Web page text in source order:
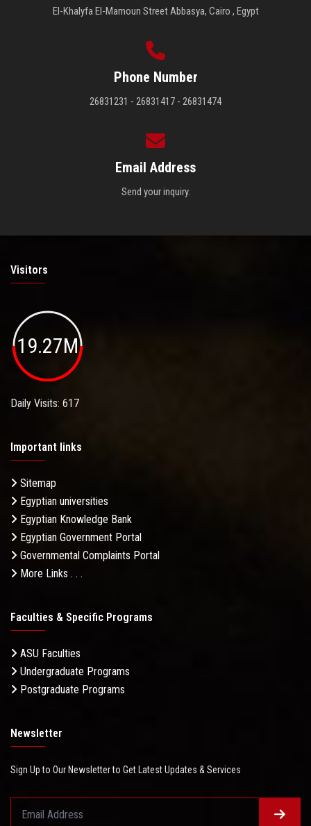
El-Khalyfa El-Mamoun Street Abbasya, Cairo , Egypt
Phone Number
26831231 - 26831417 - 26831474
Email Address
Send your inquiry.
Visitors
19.27M
Daily Visits: 617
Important links
Sitemap
Egyptian universities
Egyptian Knowledge Bank
Egyptian Government Portal
Governmental Complaints Portal
More Links . . .
Faculties & Specific Programs
ASU Faculties
Undergraduate Programs
Postgraduate Programs
Newsletter
Sign Up to Our Newsletter to Get Latest Updates & Services